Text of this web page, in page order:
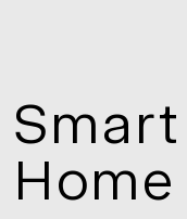
Smart
Home